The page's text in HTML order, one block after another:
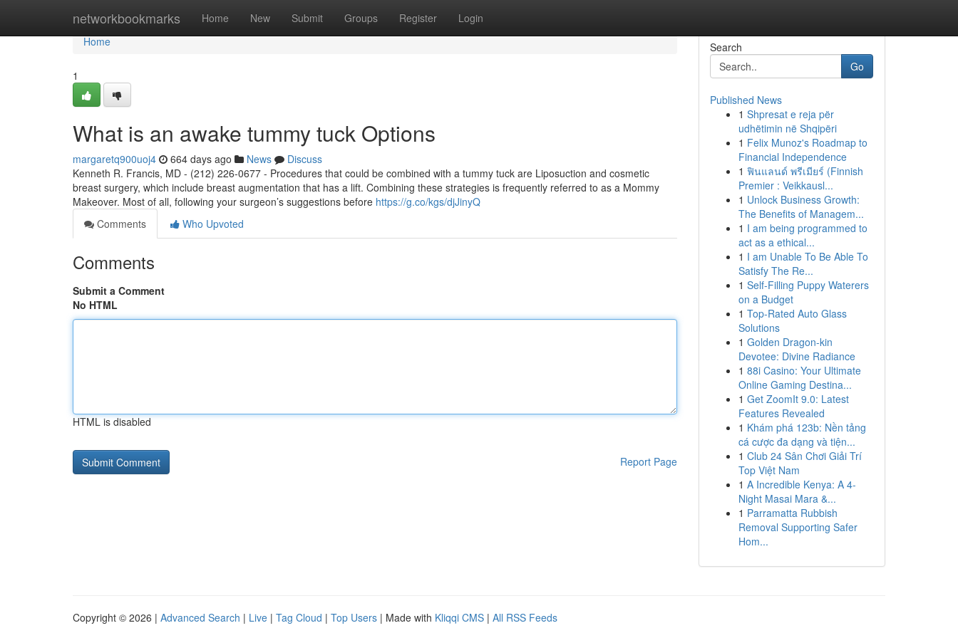
networkbookmarks Home New Submit Groups Register Login
Home
Home
1
What is an awake tummy tuck Options
margaretq900uoj4 664 days ago News
Discuss
Kenneth R. Francis, MD - (212) 226-0677 - Procedures that could be combined with a tummy tuck are Liposuction and cosmetic
breast surgery, which include breast augmentation that has a lift. Combining these strategies is frequently referred to as a Mommy
Makeover. Most of all, following your surgeon’s suggestions before https://g.co/kgs/djJinyQ
Comments
Who Upvoted
Comments
Submit a Comment
No HTML
HTML is disabled
Report Page
Search
Go
Published News
1 Shpresat e reja për
udhëtimin në Shqipëri
1 Felix Munoz's Roadmap to
Financial Independence
1 ฟินแลนด์ พรีเมียร์ (Finnish
Premier : Veikkausl...
1 Unlock Business Growth:
The Benefits of Managem...
1 I am being programmed to
act as a ethical...
1 I am Unable To Be Able To
Satisfy The Re...
1 Self-Filling Puppy Waterers
on a Budget
1 Top-Rated Auto Glass
Solutions
1 Golden Dragon-kin
Devotee: Divine Radiance
1 88i Casino: Your Ultimate
Online Gaming Destina...
1 Get ZoomIt 9.0: Latest
Features Revealed
1 Khám phá 123b: Nền tảng
cá cược đa dạng và tiện...
1 Club 24 Sân Chơi Giải Trí
Top Việt Nam
1 A Incredible Kenya: A 4-
Night Masai Mara &...
1 Parramatta Rubbish
Removal Supporting Safer
Hom...
Copyright © 2026 | Advanced Search | Live | Tag Cloud | Top Users | Made with Kliqqi CMS | All RSS Feeds